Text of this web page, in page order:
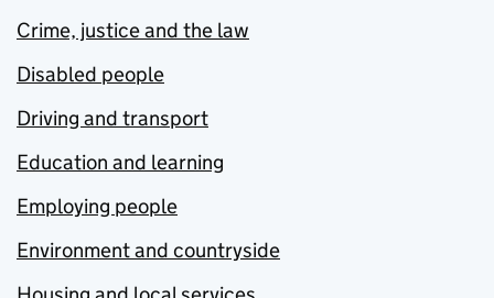
Crime, justice and the law
Disabled people
Driving and transport
Education and learning
Employing people
Environment and countryside